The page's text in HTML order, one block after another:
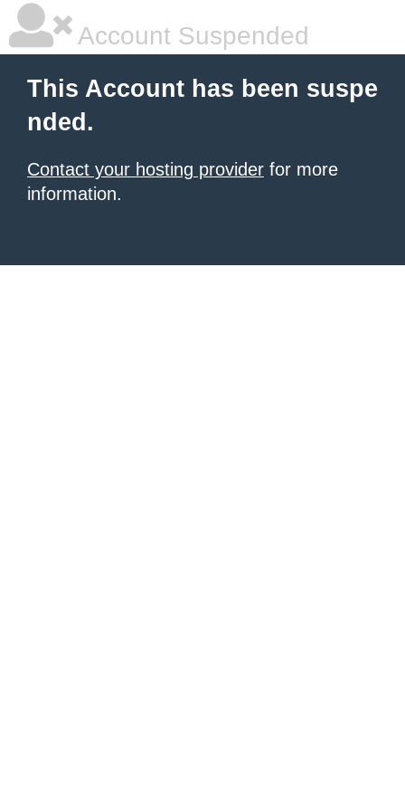
Account Suspended
This Account has been suspe
nded.
Contact your hosting provider for more
information.